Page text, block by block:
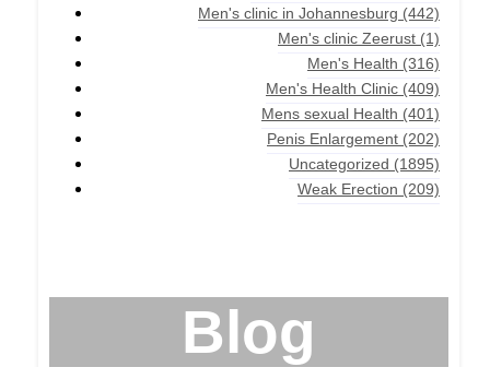
Men's clinic in Johannesburg (442)
Men's clinic Zeerust (1)
Men's Health (316)
Men's Health Clinic (409)
Mens sexual Health (401)
Penis Enlargement (202)
Uncategorized (1895)
Weak Erection (209)
Blog